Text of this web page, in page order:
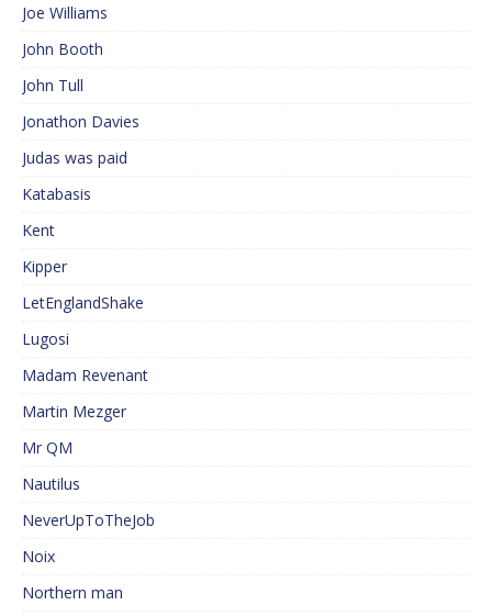
Joe Williams
John Booth
John Tull
Jonathon Davies
Judas was paid
Katabasis
Kent
Kipper
LetEnglandShake
Lugosi
Madam Revenant
Martin Mezger
Mr QM
Nautilus
NeverUpToTheJob
Noix
Northern man